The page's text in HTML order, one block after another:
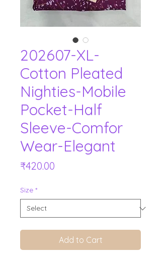
202607-XL-
Cotton Pleated
Nighties-Mobile
Pocket-Half
Sleeve-Comfor
Wear-Elegant
₹420.00
Size *
Add to Cart